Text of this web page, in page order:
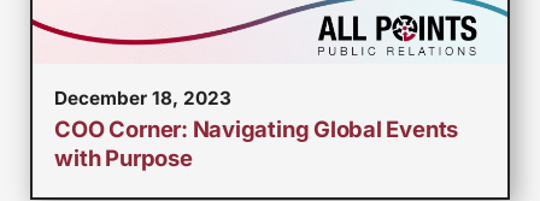
December 18, 2023
COO Corner: Navigating Global Events
with Purpose